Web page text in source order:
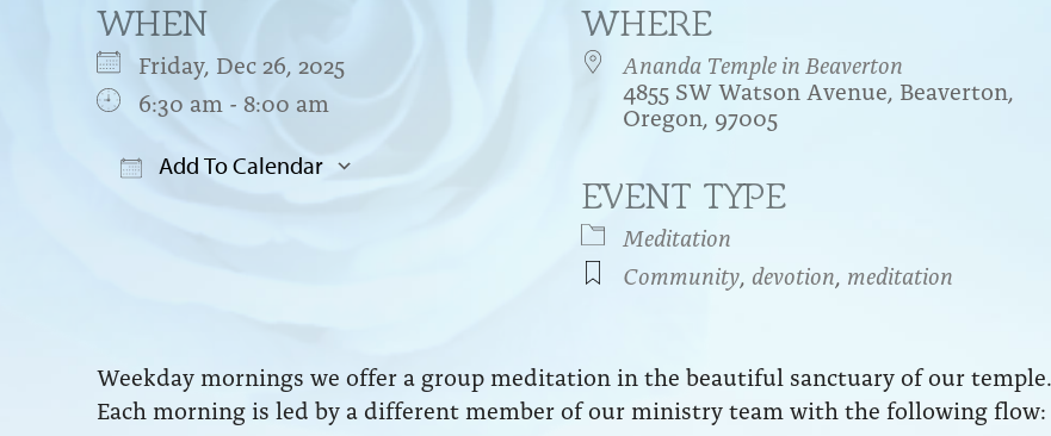
WHEN
Friday, Dec 26, 2025
6:30 am - 8:00 am
Add To Calendar
Google Calendar iCalendar
WHERE
Ananda Temple in Beaverton
4855 SW Watson Avenue, Beaverton,
Oregon, 97005
EVENT TYPE
Meditation
Community devotion meditation
Weekday mornings we offer a group meditation in the beautiful sanctuary of our temple.
Each morning is led by a different member of our ministry team with the following flow: